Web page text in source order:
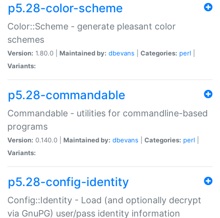
p5.28-color-scheme
Color::Scheme - generate pleasant color
schemes
Version: 1.80.0 | Maintained by: dbevans Categories: perl
Variants:
p5.28-commandable
Commandable - utilities for commandline-based
programs
Version: 0.140.0 | Maintained by: dbevans Categories: perl
Variants:
p5.28-config-identity
Config::Identity - Load (and optionally decrypt
via GnuPG) user/pass identity information